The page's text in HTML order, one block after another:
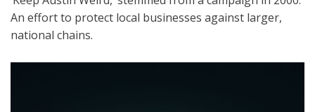
An effort to protect local businesses against larger,
national chains.